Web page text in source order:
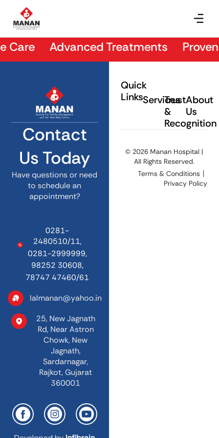
Dr. Hetashvi Kakadia
Advanced Treatments
Contact
Us Today
Have questions or need
to schedule an
appointment?
0281-
2480510/11,
0281-2999999,
98252 30608,
78747 47460/61
lalmanan@yahoo.in
25, New Jagnath
Rd,Near Astron
Chowk, New
Jagnath,
Sardarnagar,
Rajkot, Gujarat
360001
Quick
LinksServices
Trust
&
Recognition
About
Us
© 2026 Manan Hospital |
All Rights Reserved.
Terms & Conditions
Privacy Policy